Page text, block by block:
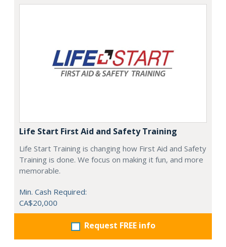
Life Start First Aid and Safety Training
Life Start Training is changing how First Aid and Safety
Training is done. We focus on making it fun, and more
memorable.
Min. Cash Required:
CA$20,000
Request FREE info